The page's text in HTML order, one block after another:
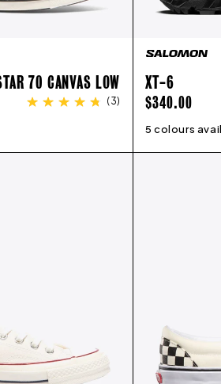
70 CANVAS LOW
(3)
XT-6
REGULAR
PRICE
$340.00
5 colours
3.5 4.5 5